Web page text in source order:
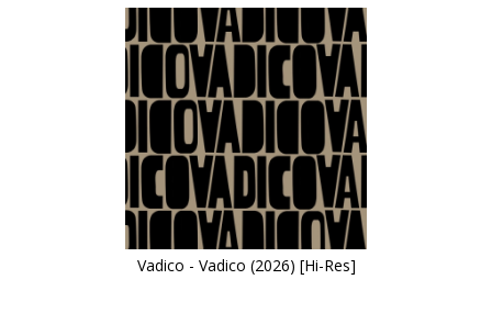
Vadico - Vadico (2026) [Hi-Res]